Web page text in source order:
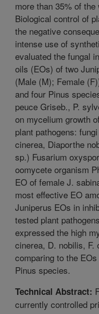
more than 35% of
Biological control of
the negative
intense use of
evaluated the fungal
oils (EOs) of two
(Male (M); Female
and four Pinus
peuce Griseb., P.
on mycelium growth
plant pathogens:
cinerea, Diaporthe
sp.) Fusarium
oomycete organism
EO of female J.
most effective EO
Juniperus EOs in
tested plant
expressed the high
cinerea, D. nobilis, F.
comparing to the
Pinus species.
Technical Abstract:
currently controlled